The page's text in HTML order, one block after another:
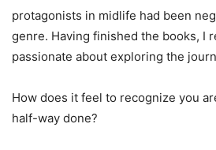
protagonists in midlife had been
genre. Having finished the books, I
passionate about exploring the
How does it feel to recognize you
half-way done?